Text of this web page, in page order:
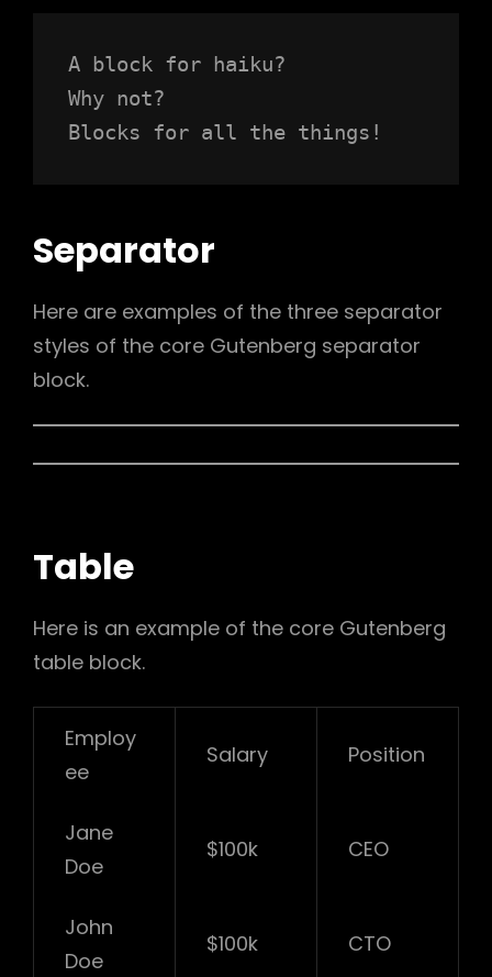
A block for haiku?
Why not?
Blocks for all the things!
Separator
Here are examples of the three separator
styles of the core Gutenberg separator
block.
Table
Here is an example of the core Gutenberg
table block.
Employ
ee
Salary Position
Jane
Doe
$100k CEO
John
Doe
$100k CTO